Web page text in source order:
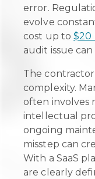
error.
evolve
cost up to$20
audit issue
The
complexity.
often involves
intellectual
ongoing
misstep can
With a SaaS
are clearly